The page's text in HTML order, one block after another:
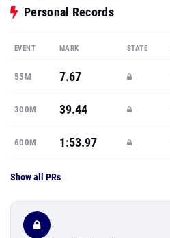
Personal Records
EVENT MARK STATE
55M 7.67
300M 39.44
600M 1:53.97
Show all PRs